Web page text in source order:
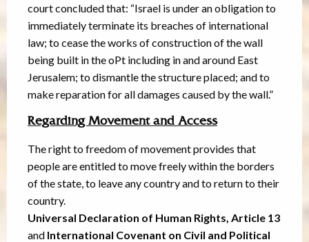
court concluded that: “Israel is under an obligation to
immediately terminate its breaches of international
law; to cease the works of construction of the wall
being built in the oPt including in and around East
Jerusalem; to dismantle the structure placed; and to
make reparation for all damages caused by the wall.”
Regarding Movement and Access
The right to freedom of movement provides that
people are entitled to move freely within the borders
of the state, to leave any country and to return to their
country.
Universal Declaration of Human Rights, Article 13
and International Covenant on Civil and Political